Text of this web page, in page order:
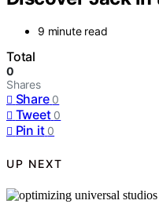
9 minute read
Total
0
Shares
Share 0
Tweet 0
Pin it 0
UP NEXT